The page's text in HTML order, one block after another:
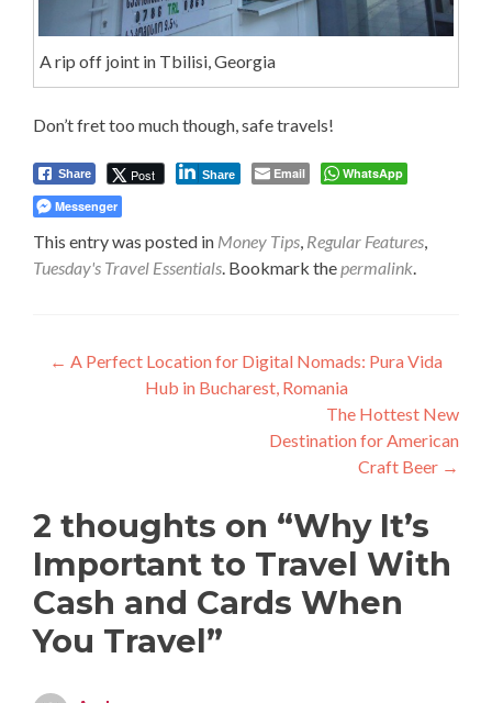
A rip off joint in Tbilisi, Georgia
Don’t fret too much though, safe travels!
Share Post Share Email
WhatsApp
Messenger
This entry was posted in Money Tips, Regular Features,
Tuesday's Travel Essentials. Bookmark thepermalink.
Post
navigation
← A Perfect Location for Digital Nomads: Pura Vida
Hub in Bucharest, Romania
The Hottest New
Destination for American
Craft Beer →
2 thoughts on “Why It’s
Important to Travel With
Cash and Cards When
You Travel”